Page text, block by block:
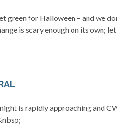
green for Halloween – and we
is scary enough on its own;
is rapidly approaching and